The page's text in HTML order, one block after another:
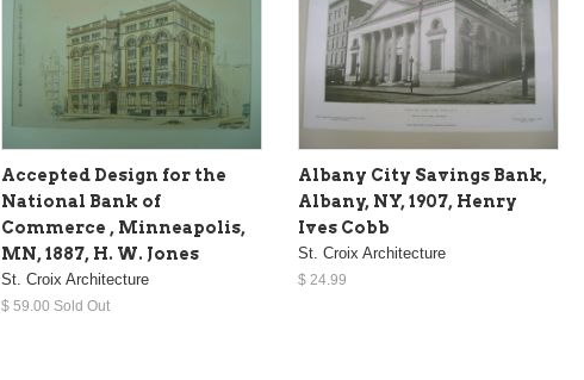
Accepted Design for the
National Bank of
Commerce , Minneapolis,
MN, 1887, H. W. Jones
St. Croix Architecture
$ 59.00 Sold Out
Albany City Savings Bank,
Albany, NY, 1907, Henry
Ives Cobb
St. Croix Architecture
$ 24.99